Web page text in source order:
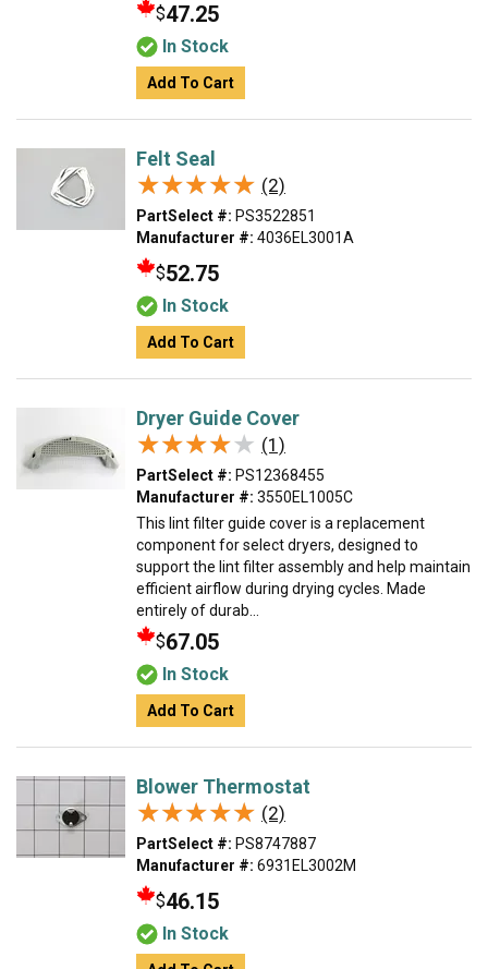
$47.25
In Stock
Add To Cart
Felt Seal
★★★★★
★★★★★ (2)
PartSelect #: PS3522851
Manufacturer #: 4036EL3001A
$52.75
In Stock
Add To Cart
Dryer Guide Cover
★★★★★
★★★★★ (1)
PartSelect #: PS12368455
Manufacturer #: 3550EL1005C
This lint filter guide cover is a replacement
component for select dryers, designed to
support the lint filter assembly and help maintain
efficient airflow during drying cycles. Made
entirely of durab...
$67.05
In Stock
Add To Cart
Blower Thermostat
★★★★★
★★★★★ (2)
PartSelect #: PS8747887
Manufacturer #: 6931EL3002M
$46.15
In Stock